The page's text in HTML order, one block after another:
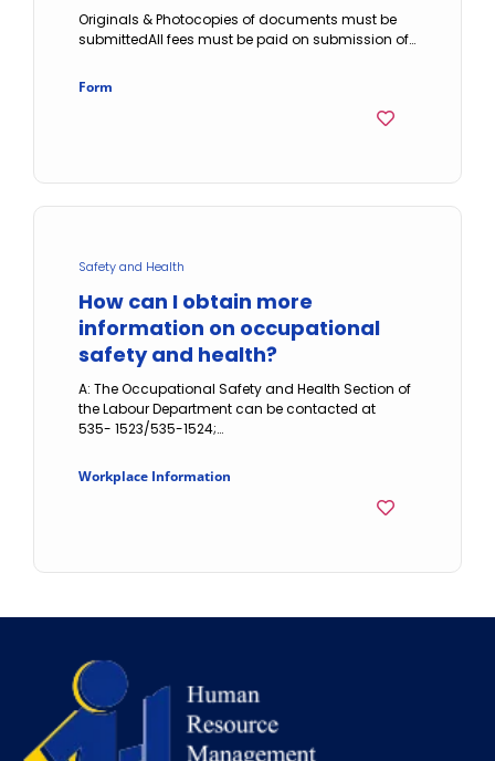
Originals & Photocopies of documents must be
submittedAll fees must be paid on submission of…
Form
Safety and Health
How can I obtain more
information on occupational
safety and health?
A: The Occupational Safety and Health Section of
the Labour Department can be contacted at
535- 1523/535-1524;…
Workplace Information